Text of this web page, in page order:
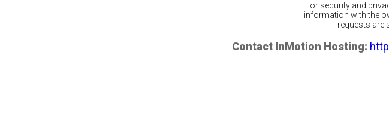
For security and
information with the
requests are
Contact InMotion Hosting: